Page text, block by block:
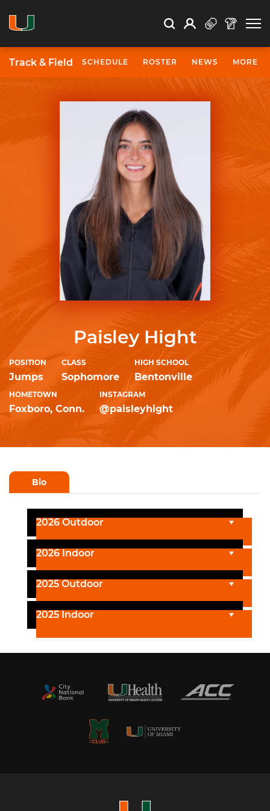
Search Search
Open Search
Profile
Track & Field SCHEDULE ROSTER NEWS MORE
Paisley Hight
POSITION
Jumps
CLASS
Sophomore
HIGH SCHOOL
Bentonville
HOMETOWN
Foxboro, Conn.
INSTAGRAM
@paisleyhight
Bio
2026 Outdoor
2026 Indoor
2025 Outdoor
2025 Indoor